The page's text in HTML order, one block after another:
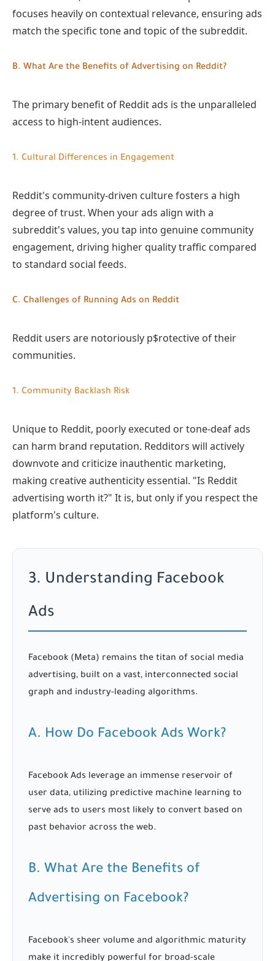
focuses heavily on contextual relevance, ensuring ads
match the specific tone and topic of the subreddit.
B. What Are the Benefits of Advertising on Reddit?
The primary benefit of Reddit ads is the unparalleled
access to high-intent audiences.
1. Cultural Differences in Engagement
Reddit's community-driven culture fosters a high
degree of trust. When your ads align with a
subreddit's values, you tap into genuine community
engagement, driving higher quality traffic compared
to standard social feeds.
C. Challenges of Running Ads on Reddit
Reddit users are notoriously p$rotective of their
communities.
1. Community Backlash Risk
Unique to Reddit, poorly executed or tone-deaf ads
can harm brand reputation. Redditors will actively
downvote and criticize inauthentic marketing,
making creative authenticity essential. "Is Reddit
advertising worth it?" It is, but only if you respect the
platform's culture.
3. Understanding Facebook
Ads
Facebook (Meta) remains the titan of social media
advertising, built on a vast, interconnected social
graph and industry-leading algorithms.
A. How Do Facebook Ads Work?
Facebook Ads leverage an immense reservoir of
user data, utilizing predictive machine learning to
serve ads to users most likely to convert based on
past behavior across the web.
B. What Are the Benefits of
Advertising on Facebook?
Facebook's sheer volume and algorithmic maturity
make it incredibly powerful for broad-scale